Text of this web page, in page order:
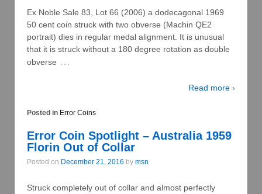
Ex Noble Sale 83, Lot 66 (2006) a dodecagonal 1969
50 cent coin struck with two obverse (Machin QE2
portrait) dies in regular medal alignment. It is unusual
that it is struck without a 180 degree rotation as double
obverse …
Read more ›
Posted in Error Coins
Error Coin Spotlight – Australia 1959
Florin Out of Collar
Posted on December 21, 2016 by msn
Struck completely out of collar and almost perfectly